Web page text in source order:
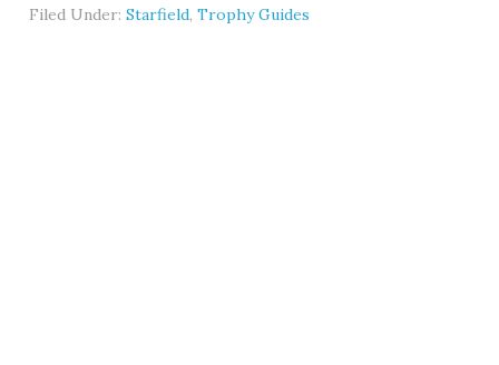
Filed Under:Starfield,Trophy Guides